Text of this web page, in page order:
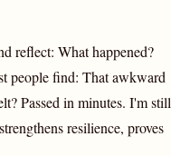
reflect: What happened?
people find: That awkward
Passed in minutes. I'm still
resilience, proves